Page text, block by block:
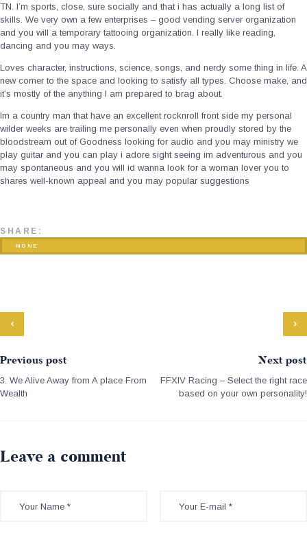
TN. I’m sports, close, sure socially and that i has actually a long list of
skills. We very own a few enterprises – good vending server organization
and you will a temporary tattooing organization. I really like reading,
dancing and you may ways.
Loves character, instructions, science, songs, and nerdy some thing in life. A
new comer to the space and looking to satisfy all types. Choose make, and
it’s mostly of the anything I am prepared to brag about.
Im a country man that have an excellent rocknroll front side my personal
wilder weeks are trailing me personally even when proudly stored by the
bloodstream out of Goodness looking for audio and you may ministry we
play guitar and you can play i adore sight seeing im adventurous and you
may spontaneous and you will id wanna look for a woman lover you to
shares well-known appeal and you may popular suggestions
SHARE:
NONE
Previous post
3. We Alive Away from A place From
Wealth
Next post
FFXIV Racing – Select the right race
based on your own personality!
Leave a comment